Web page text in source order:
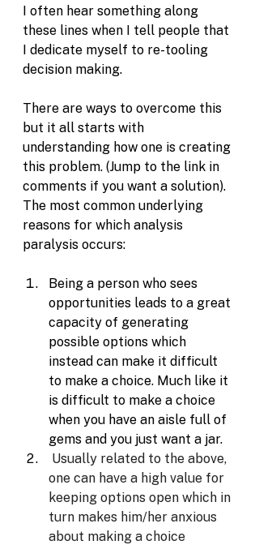
I often hear something along
these lines when I tell people that
I dedicate myself to re-tooling
decision making.
There are ways to overcome this
but it all starts with
understanding how one is creating
this problem. (Jump to the link in
comments if you want a solution).
The most common underlying
reasons for which analysis
paralysis occurs:
Being a person who sees
opportunities leads to a great
capacity of generating
possible options which
instead can make it difficult
to make a choice. Much like it
is difficult to make a choice
when you have an aisle full of
gems and you just want a jar.
Usually related to the above,
one can have a high value for
keeping options open which in
turn makes him/her anxious
about making a choice